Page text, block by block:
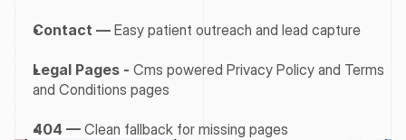
Contact — Easy patient outreach and lead capture
Legal Pages - Cms powered Privacy Policy and Terms
and Conditions pages
404 — Clean fallback for missing pages